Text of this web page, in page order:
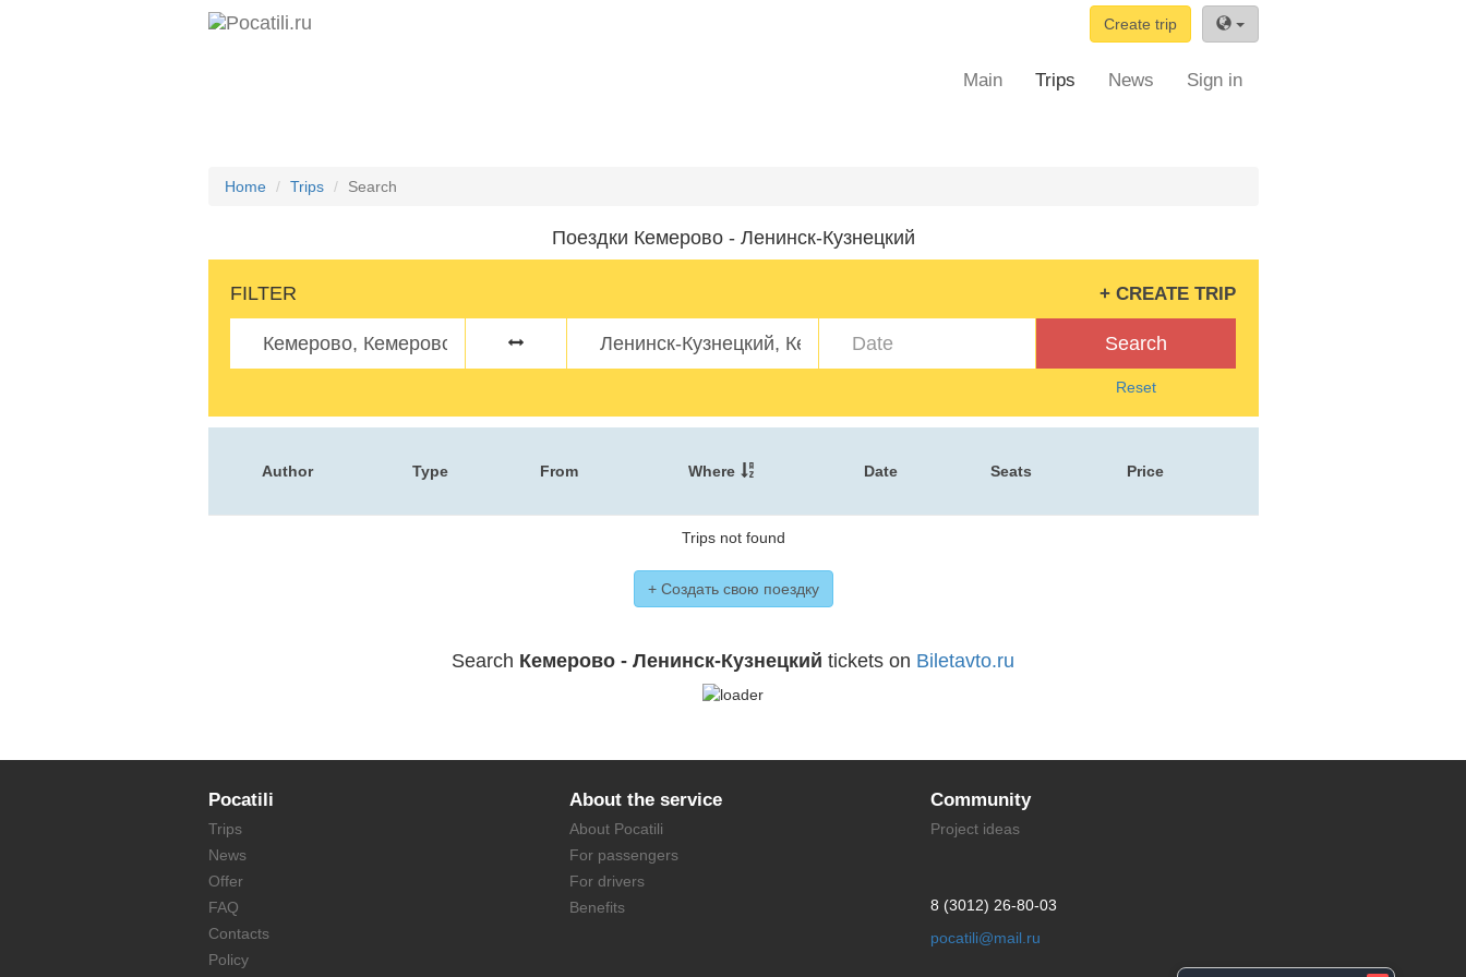
Create trip
Main Trips News Sign in
Home Trips Search
Поездки Кемерово - Ленинск-Кузнецкий
FILTER + CREATE TRIP
Search
Reset
Author Type From Where Date Seats Price
Trips not found
+ Создать свою поездку
Search Кемерово - Ленинск-Кузнецкий tickets on Biletavto.ru
Pocatili
Trips
News
Offer
FAQ
Contacts
Policy
About the service
About Pocatili
For passengers
For drivers
Benefits
Community
Project ideas
8 (3012) 26-80-03
pocatili@mail.ru